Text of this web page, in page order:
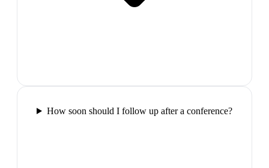
How soon should I follow up after a conference?